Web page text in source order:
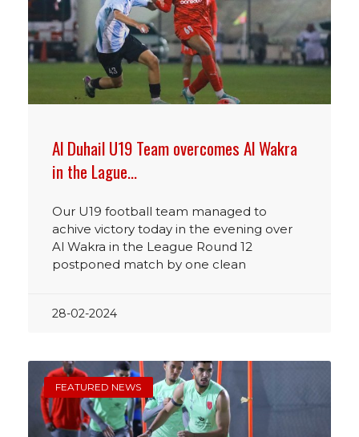
Al Duhail U19 Team overcomes Al Wakra
in the Lague…
Our U19 football team managed to
achive victory today in the evening over
Al Wakra in the League Round 12
postponed match by one clean
28-02-2024
FEATURED NEWS